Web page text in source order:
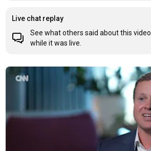
Live chat replay
See what others said about this video
while it was live.